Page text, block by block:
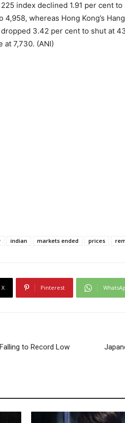
index declined 1.91 per cent
4,958, whereas Hong Kong’s
3.42 per cent to shut at
7,730. (ANI)
indian markets ended prices
X Pinterest
to Record Low